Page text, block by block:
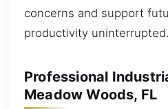
concerns and support
productivity uninterrupted.
Professional
Meadow Woods, FL